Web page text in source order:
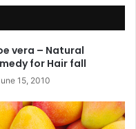
vera – Natural
for Hair fall
15, 2010